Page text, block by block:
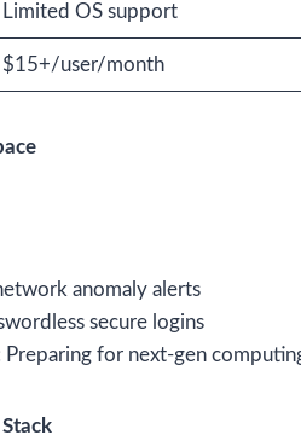
Limited OS support
$15+/user/month
anomaly alerts
secure logins
Preparing for next-gen